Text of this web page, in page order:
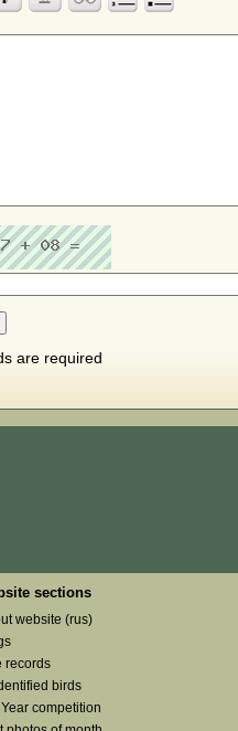
are required
sections
website (rus)
records
birds
Year competition